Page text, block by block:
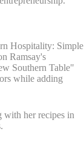
Hospitality: Simple
Ramsay's
Southern Table"
while adding
with her recipes in